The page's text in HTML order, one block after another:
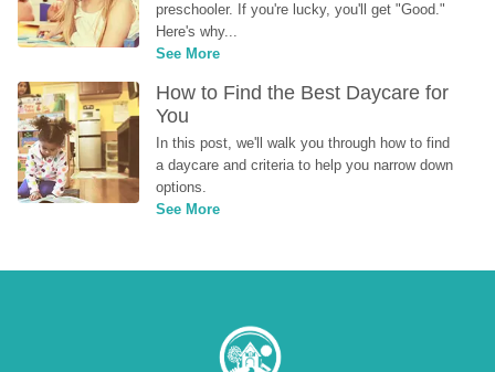
preschooler. If you're lucky, you'll get "Good."
Here's why...
See More
How to Find the Best Daycare for
You
In this post, we'll walk you through how to find
a daycare and criteria to help you narrow down
options.
See More